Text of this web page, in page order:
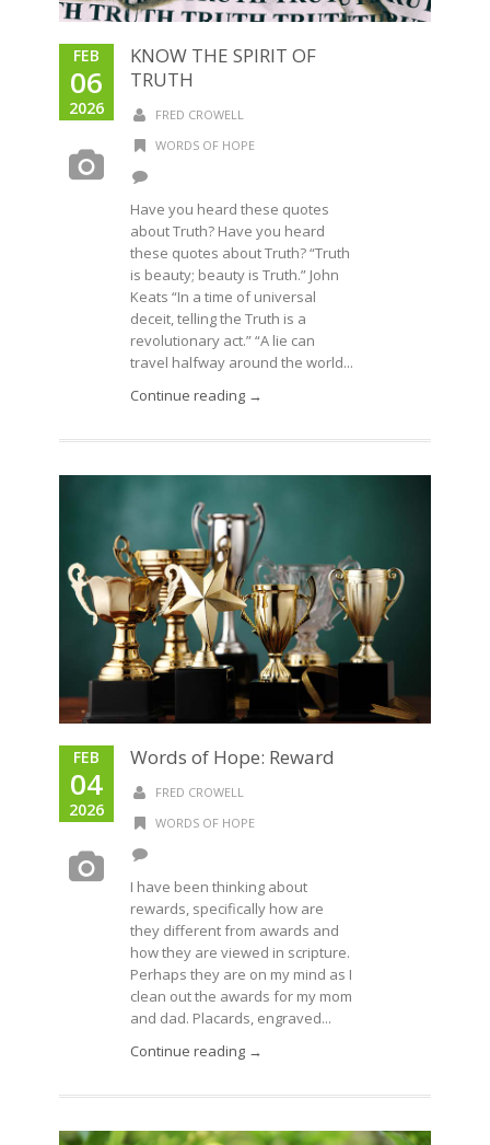
FEB
06
2026
KNOW THE SPIRIT OF
TRUTH
FRED CROWELL
WORDS OF HOPE
Have you heard these quotes
about Truth? Have you heard
these quotes about Truth? “Truth
is beauty; beauty is Truth.” John
Keats “In a time of universal
deceit, telling the Truth is a
revolutionary act.” “A lie can
travel halfway around the world...
Continue reading →
FEB
04
2026
Words of Hope: Reward
FRED CROWELL
WORDS OF HOPE
I have been thinking about
rewards, specifically how are
they different from awards and
how they are viewed in scripture.
Perhaps they are on my mind as I
clean out the awards for my mom
and dad. Placards, engraved...
Continue reading →